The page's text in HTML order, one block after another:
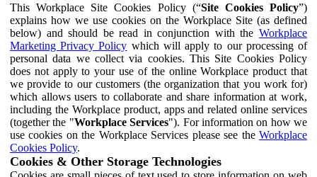
This Workplace Site Cookies Policy (“Site Cookies Policy”)
explains how we use cookies on the Workplace Site (as defined
below) and should be read in conjunction with the Workplace
Marketing Privacy Policy which will apply to our processing of
personal data we collect via cookies. This Site Cookies Policy
does not apply to your use of the online Workplace product that
we provide to our customers (the organization that you work for)
which allows users to collaborate and share information at work,
including the Workplace product, apps and related online services
(together the "Workplace Services"). For information on how we
use cookies on the Workplace Services please see the Workplace
Cookies Policy.
Cookies & Other Storage Technologies